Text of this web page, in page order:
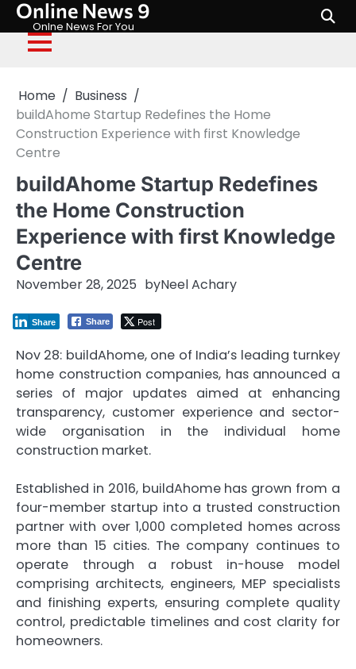
Skip
content
Online News 9
Onlne News For You
Home
Business
buildAhome Startup Redefines the Home
Construction Experience with first Knowledge
Centre
buildAhome Startup Redefines
the Home Construction
Experience with first Knowledge
Centre
November 28, 2025 byNeel Achary
Share Post
Share
Nov 28: buildAhome, one of India’s leading turnkey
home construction companies, has announced a
series of major updates aimed at enhancing
transparency, customer experience and sector-
wide organisation in the individual home
construction market.
Established in 2016, buildAhome has grown from a
four-member startup into a trusted construction
partner with over 1,000 completed homes across
more than 15 cities. The company continues to
operate through a robust in-house model
comprising architects, engineers, MEP specialists
and finishing experts, ensuring complete quality
control, predictable timelines and cost clarity for
homeowners.